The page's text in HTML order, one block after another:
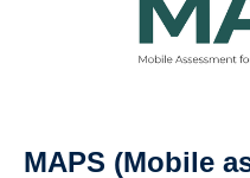
MAPS (Mobile